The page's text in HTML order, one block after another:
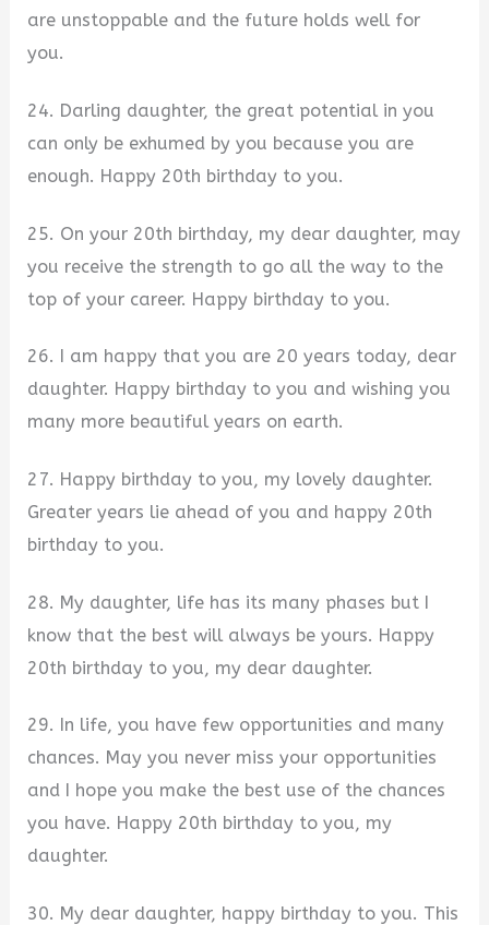
are unstoppable and the future holds well for
you.
24. Darling daughter, the great potential in you
can only be exhumed by you because you are
enough. Happy 20th birthday to you.
25. On your 20th birthday, my dear daughter, may
you receive the strength to go all the way to the
top of your career. Happy birthday to you.
26. I am happy that you are 20 years today, dear
daughter. Happy birthday to you and wishing you
many more beautiful years on earth.
27. Happy birthday to you, my lovely daughter.
Greater years lie ahead of you and happy 20th
birthday to you.
28. My daughter, life has its many phases but I
know that the best will always be yours. Happy
20th birthday to you, my dear daughter.
29. In life, you have few opportunities and many
chances. May you never miss your opportunities
and I hope you make the best use of the chances
you have. Happy 20th birthday to you, my
daughter.
30. My dear daughter, happy birthday to you. This